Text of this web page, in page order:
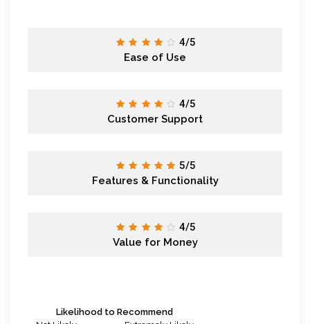
4/5
Ease of Use
4/5
Customer Support
5/5
Features & Functionality
4/5
Value for Money
Likelihood to Recommend